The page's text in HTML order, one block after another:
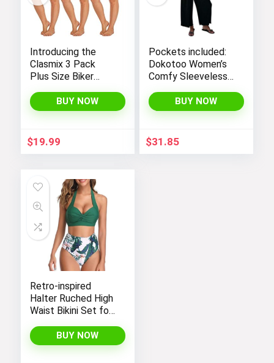
Hop into early Easter styles!
Visit the Store
Introducing the
Clasmix 3 Pack
Plus Size Biker
(1X-4X): High-
Waisted, Non-
Workout Shorts
with Super Soft
BUY NOW
$19.99
Pockets included:
Dokotoo Women’s
Comfy Sleeveless
Adjustable Straps
and Stretchy Long
BUY NOW
$31.85
Retro-inspired
Halter Ruched High
Waist Bikini Set for
Temptation in Two
Pieces
BUY NOW